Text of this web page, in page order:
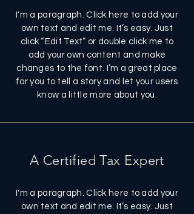
I'm a paragraph. Click here to add your
own text and edit me. It’s easy. Just
click “Edit Text” or double click me to
add your own content and make
changes to the font. I’m a great place
for you to tell a story and let your users
know a little more about you.
A Certified Tax Expert
I'm a paragraph. Click here to add your
own text and edit me. It’s easy. Just